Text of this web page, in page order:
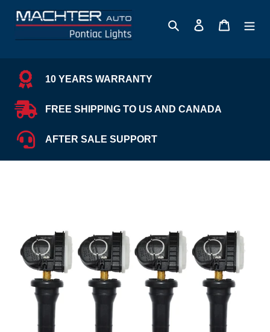
Search Log in Cart
10 YEARS WARRANTY
FREE SHIPPING TO US AND CANADA
AFTER SALE SUPPORT